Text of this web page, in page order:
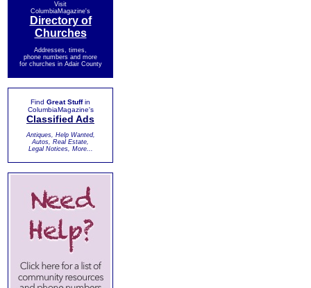
Visit
ColumbiaMagazine's
Directory of
Churches
Addresses, times,
phone numbers and more
for churches in Adair County
Find Great Stuffin
ColumbiaMagazine's
Classified Ads
Antiques, Help Wanted,
Autos, Real Estate,
Legal Notices, More...